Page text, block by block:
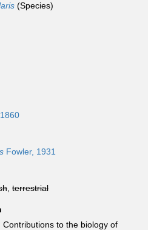
(Species)
Fowler, 1931
terrestrial
Contributions to the biology of